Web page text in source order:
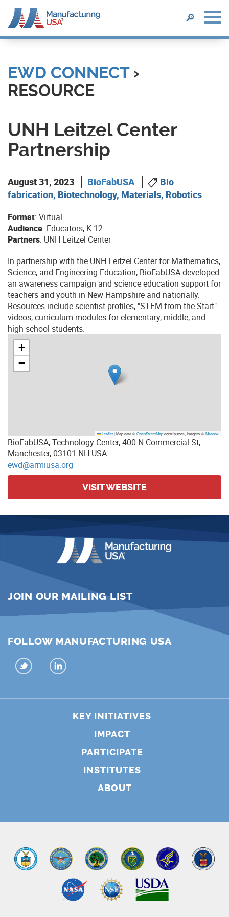
main
content
SEARCH
🔎
EWD CONNECT›
RESOURCE
UNH Leitzel Center
Partnership
August 31, 2023 BioFabUSA
Bio
fabrication, Biotechnology, Materials, Robotics
Format: Virtual
Audience: Educators, K-12
Partners: UNH Leitzel Center
In partnership with the UNH Leitzel Center for Mathematics,
Science, and Engineering Education, BioFabUSA developed
an awareness campaign and science education support for
teachers and youth in New Hampshire and nationally.
Resources include scientist profiles, "STEM from the Start"
videos, curriculum modules for elementary, middle, and
high school students.
+
−
Leaflet|Map data ©OpenStreetMapcontributors, Imagery ©Mapbox
BioFabUSA, Technology Center, 400 N Commercial St,
Manchester, 03101 NH USA
ewd@armiusa.org
VISIT WEBSITE
JOIN OUR MAILING LIST
FOLLOW MANUFACTURING USA
KEY INITIATIVES
IMPACT
PARTICIPATE
INSTITUTES
ABOUT